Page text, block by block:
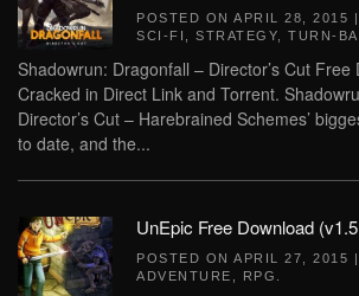
POSTED ON APRIL 28, 2015 |
SCI-FI
STRATEGY TURN-
Shadowrun: Dragonfall – Director’s Cut Free
Cracked in Direct Link and Torrent.
Director’s Cut – Harebrained Schemes’
to date, and the...
UnEpic Free Download
POSTED ON APRIL 27, 2015 |
ADVENTURE
RPG